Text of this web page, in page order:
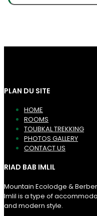
PLAN DU SITE
HOME
ROOMS
TOUBKAL TREKKING
PHOTOS GALLERY
CONTACT US
RIAD BAB IMLIL
Mountain Ecolodge &
Imlil is a type of
and modern style.